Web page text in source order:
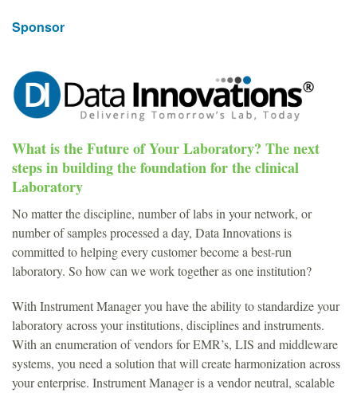
Sponsor
What is the Future of Your Laboratory? The next
steps in building the foundation for the clinical
Laboratory
No matter the discipline, number of labs in your network, or
number of samples processed a day, Data Innovations is
committed to helping every customer become a best-run
laboratory. So how can we work together as one institution?
With Instrument Manager you have the ability to standardize your
laboratory across your institutions, disciplines and instruments.
With an enumeration of vendors for EMR’s, LIS and middleware
systems, you need a solution that will create harmonization across
your enterprise. Instrument Manager is a vendor neutral, scalable